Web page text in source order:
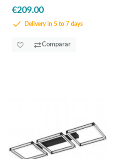
€209.00
Delivery in 5 to 7 days
Comparar